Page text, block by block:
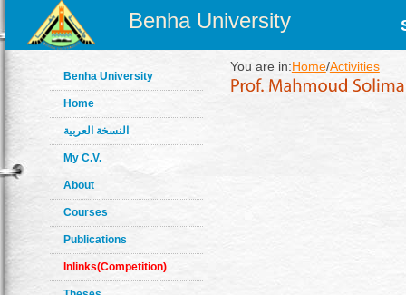
Benha University
Benha University
Home
النسخة العربية
My C.V.
About
Courses
Publications
Inlinks(Competition)
You are in:Home/Activities